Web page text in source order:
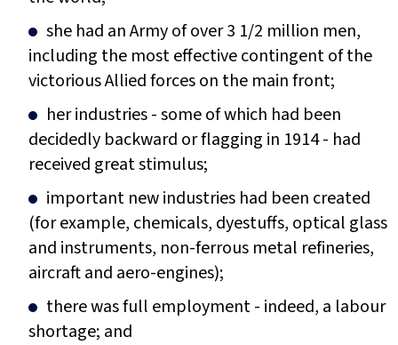
she had an Army of over 3 1/2 million men,
including the most effective contingent of the
victorious Allied forces on the main front;
her industries - some of which had been
decidedly backward or flagging in 1914 - had
received great stimulus;
important new industries had been created
(for example, chemicals, dyestuffs, optical glass
and instruments, non-ferrous metal refineries,
aircraft and aero-engines);
there was full employment - indeed, a labour
shortage; and